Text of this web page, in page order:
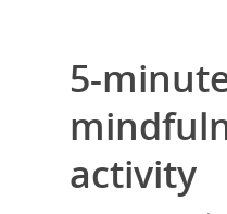
5-
activity